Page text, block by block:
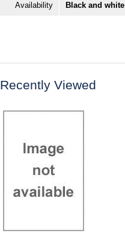
Availability Black and
Recently Viewed